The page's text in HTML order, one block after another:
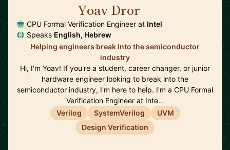
Yoav Dror
CPU Formal Verification Engineer at Intel
Speaks English, Hebrew
Helping engineers break into the semiconductor
industry
Hi, I'm Yoav! If you're a student, career changer, or junior
hardware engineer looking to break into the
semiconductor industry, I'm here to help. I'm a CPU Formal
Verification Engineer at Inte…
Verilog
SystemVerilog
UVM
Design Verification